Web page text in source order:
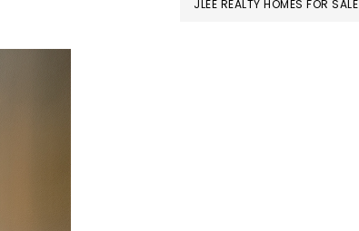
JLEE REALTY HOMES FOR SALE